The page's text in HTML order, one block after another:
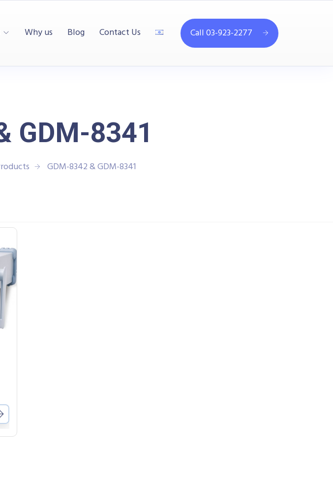
Why us Blog Contact Us Call 03-923-2277
GDM-8341
GDM-8342 & GDM-8341